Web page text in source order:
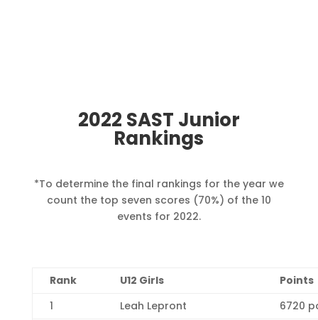
2022 SAST Junior
Rankings
*To determine the final rankings for the year we
count the top seven scores (70%) of the 10
events for 2022.
Rank U12 Girls
Points
1
Leah Lepront
6720